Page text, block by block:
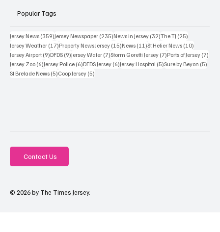
Popular Tags
Jersey News (359)359 posts
Jersey Newspaper (235)235 posts
News in Jersey (32)32 posts
The TJ (25)
Jersey Weather (17)17 posts
Property News Jersey (15)15 posts
News (11)11 posts
St Helier News (10)
Jersey Airport (9)9 posts
DFDS (9)9 posts
Jersey Water (7)7 posts
Storm Goretti Jersey (7)7 posts
Ports of Jersey (7)
Jersey Zoo (6)6 posts
Jersey Police (6)6 posts
DFDS Jersey (6)6 posts
Jersey Hospital (5)5 posts
Sure by Beyon (5)
St Brelade News (5)5 posts
Coop Jersey (5)
Contact Us
© 2026 by The Times Jersey.